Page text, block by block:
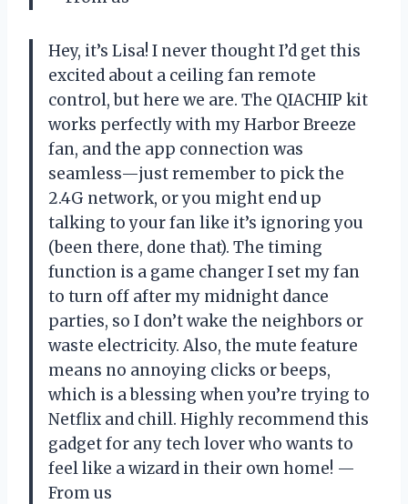
Hey, it’s Lisa! I never thought I’d get this
excited about a ceiling fan remote
control, but here we are. The QIACHIP kit
works perfectly with my Harbor Breeze
fan, and the app connection was
seamless—just remember to pick the
2.4G network, or you might end up
talking to your fan like it’s ignoring you
(been there, done that). The timing
function is a game changer I set my fan
to turn off after my midnight dance
parties, so I don’t wake the neighbors or
waste electricity. Also, the mute feature
means no annoying clicks or beeps,
which is a blessing when you’re trying to
Netflix and chill. Highly recommend this
gadget for any tech lover who wants to
feel like a wizard in their own home! —
From us